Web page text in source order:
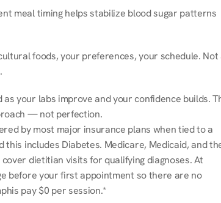
meal timing helps stabilize blood sugar patterns
foods, your preferences, your schedule. Not
your labs improve and your confidence builds.
— not perfection.
by most major insurance plans when tied to a
includes Diabetes. Medicare, Medicaid, and
dietitian visits for qualifying diagnoses. At
before your first appointment so there are no
pay $0 per session.*